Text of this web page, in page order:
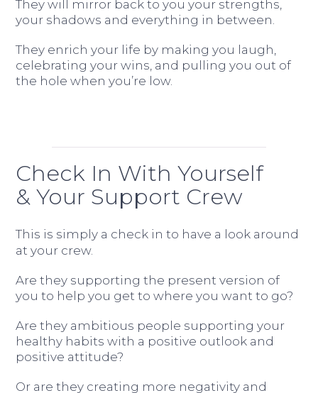
They will mirror back to you your strengths,
your shadows and everything in between.
They enrich your life by making you laugh,
celebrating your wins, and pulling you out of
the hole when you’re low.
Check In With Yourself
& Your Support Crew
This is simply a check in to have a look around
at your crew.
Are they supporting the present version of
you to help you get to where you want to go?
Are they ambitious people supporting your
healthy habits with a positive outlook and
positive attitude?
Or are they creating more negativity and